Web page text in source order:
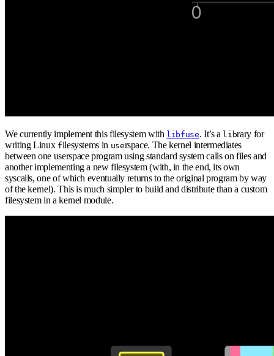
We currently implement this filesystem with libfuse. It’s a library for
writing Linux filesystems in userspace. The kernel intermediates
between one userspace program using standard system calls on files and
another implementing a new filesystem (with, in the end, its own
syscalls, one of which eventually returns to the original program by way
of the kernel). This is much simpler to build and distribute than a custom
filesystem in a kernel module.